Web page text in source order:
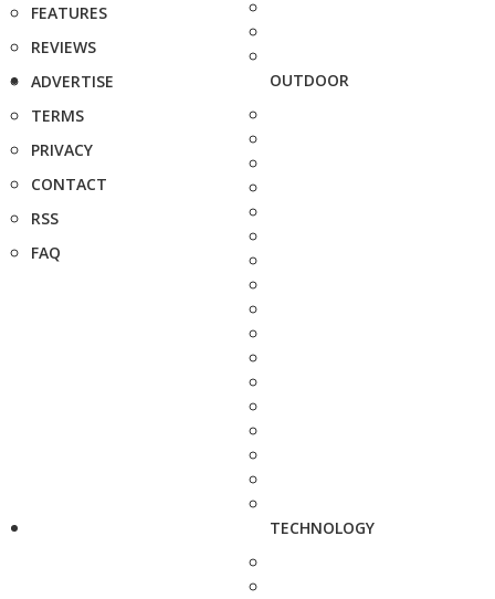
FEATURES
REVIEWS
ADVERTISE
TERMS
PRIVACY
CONTACT
RSS
FAQ
OUTDOOR
TECHNOLOGY